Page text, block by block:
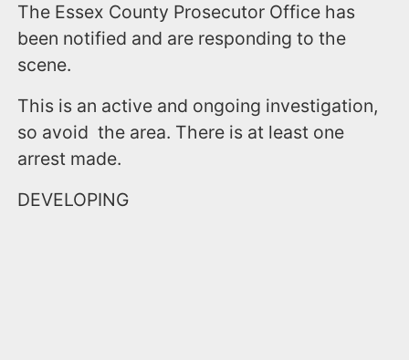
The Essex County Prosecutor Office has
been notified and are responding to the
scene.
This is an active and ongoing investigation,
so avoid the area. There is at least one
arrest made.
DEVELOPING